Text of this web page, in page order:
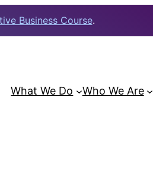
Business Course.
What We Do
Who We Are